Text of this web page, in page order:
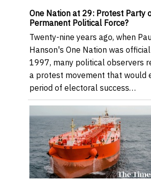
One Nation at 29: Protest Party
Permanent Political Force?
Twenty-nine years ago, when
Hanson's One Nation was
1997, many political observers
a protest movement that would
period of electoral success…